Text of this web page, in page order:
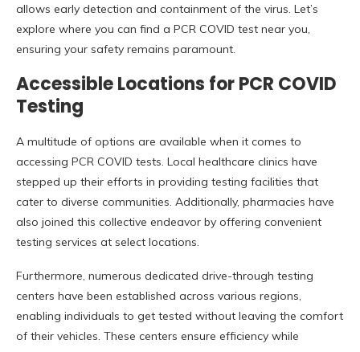
allows early detection and containment of the virus. Let’s
explore where you can find a PCR COVID test near you,
ensuring your safety remains paramount.
Accessible Locations for PCR COVID
Testing
A multitude of options are available when it comes to
accessing PCR COVID tests. Local healthcare clinics have
stepped up their efforts in providing testing facilities that
cater to diverse communities. Additionally, pharmacies have
also joined this collective endeavor by offering convenient
testing services at select locations.
Furthermore, numerous dedicated drive-through testing
centers have been established across various regions,
enabling individuals to get tested without leaving the comfort
of their vehicles. These centers ensure efficiency while